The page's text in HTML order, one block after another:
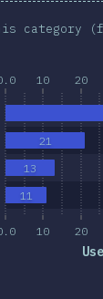
category
10 20
10 20
11
13
21